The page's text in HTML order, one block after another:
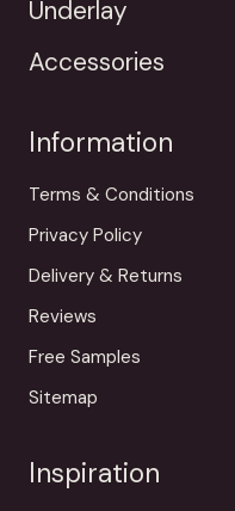
Underlay
Accessories
Information
Terms & Conditions
Privacy Policy
Delivery & Returns
Reviews
Free Samples
Sitemap
Inspiration